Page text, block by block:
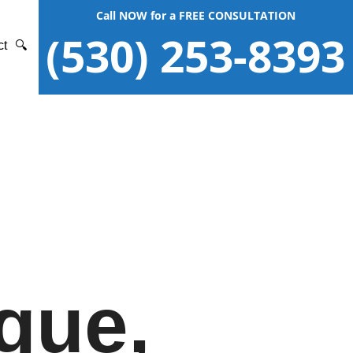
🔍
Call NOW for a FREE CONSULTATION
(530) 253-8393